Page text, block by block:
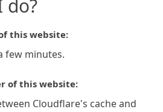
do?
this website:
few minutes.
of this website:
Cloudflare's cache and